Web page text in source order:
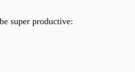
super productive: